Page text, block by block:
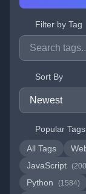
Filter by Tag
Sort By
Popular Tags
All Tags
JavaScript
Python (1584)